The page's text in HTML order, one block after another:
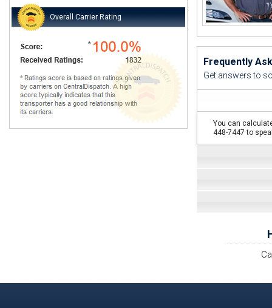
Overall Carrier Rating
Frequently
Get answers to
You can
448-7447 to